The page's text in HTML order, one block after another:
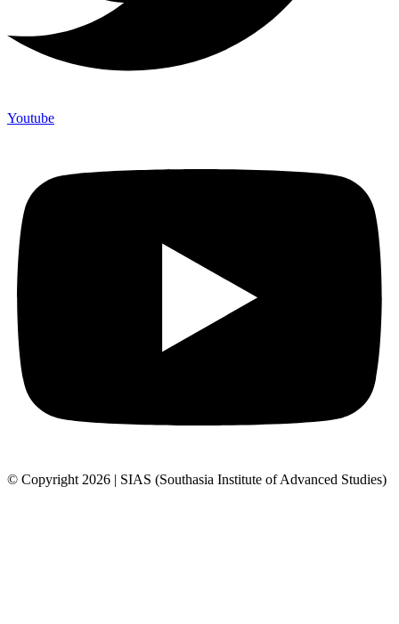
Youtube
© Copyright 2026 | SIAS (Southasia Institute of Advanced Studies)